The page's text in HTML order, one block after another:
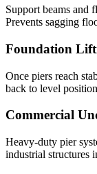
Support beams and
Prevents sagging
Foundation
Once piers reach
back to level
Commercial
Heavy-duty pier
industrial structures